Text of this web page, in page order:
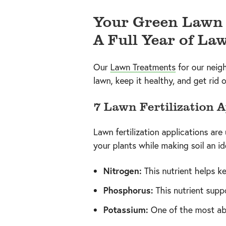
Your Green
A Full Year of
Our Lawn Treatments for our
lawn, keep it healthy, and get rid
7 Lawn Fertilization
Lawn fertilization applications
your plants while making soil an
Nitrogen: This nutrient helps
Phosphorus: This nutrient
Potassium: One of the most